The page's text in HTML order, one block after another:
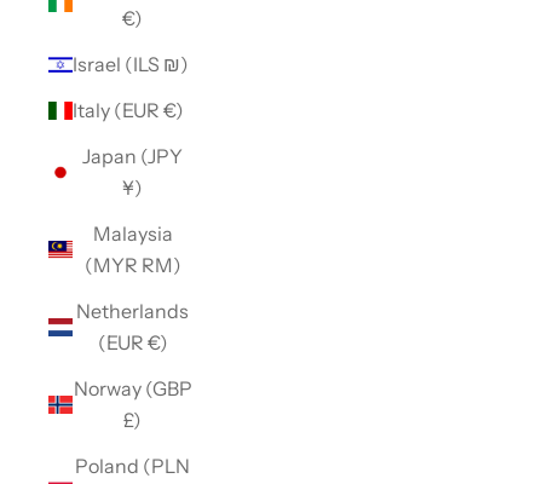
€)
Israel (ILS ₪)
Italy (EUR €)
Japan (JPY
¥)
Malaysia
(MYR RM)
Netherlands
(EUR €)
Norway (GBP
£)
Poland (PLN